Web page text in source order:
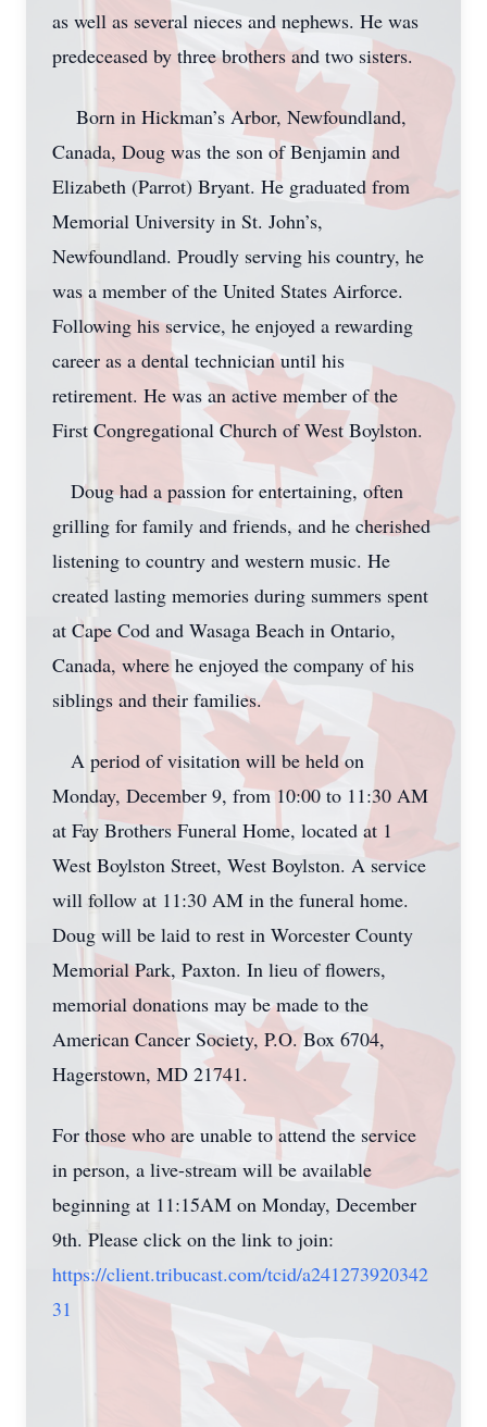
as well as several nieces and nephews. He was
predeceased by three brothers and two sisters.
Born in Hickman’s Arbor, Newfoundland,
Canada, Doug was the son of Benjamin and
Elizabeth (Parrot) Bryant. He graduated from
Memorial University in St. John’s,
Newfoundland. Proudly serving his country, he
was a member of the United States Airforce.
Following his service, he enjoyed a rewarding
career as a dental technician until his
retirement. He was an active member of the
First Congregational Church of West Boylston.
Doug had a passion for entertaining, often
grilling for family and friends, and he cherished
listening to country and western music. He
created lasting memories during summers spent
at Cape Cod and Wasaga Beach in Ontario,
Canada, where he enjoyed the company of his
siblings and their families.
A period of visitation will be held on
Monday, December 9, from 10:00 to 11:30 AM
at Fay Brothers Funeral Home, located at 1
West Boylston Street, West Boylston. A service
will follow at 11:30 AM in the funeral home.
Doug will be laid to rest in Worcester County
Memorial Park, Paxton. In lieu of flowers,
memorial donations may be made to the
American Cancer Society, P.O. Box 6704,
Hagerstown, MD 21741.
For those who are unable to attend the service
in person, a live-stream will be available
beginning at 11:15AM on Monday, December
9th. Please click on the link to join:
https://client.tribucast.com/tcid/a241273920342
31